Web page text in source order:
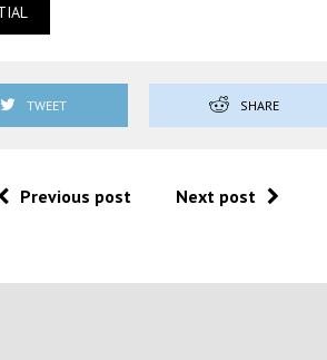
TWEET SHARE
Previous post Next post